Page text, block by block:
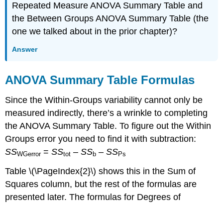
Repeated Measure ANOVA Summary Table and
the Between Groups ANOVA Summary Table (the
one we talked about in the prior chapter)?
Answer
ANOVA Summary Table Formulas
Since the Within-Groups variability cannot only be
measured indirectly, there’s a wrinkle to completing
the ANOVA Summary Table. To figure out the Within
Groups error you need to find it with subtraction:
SSWGerror=SStot –SSb –SSPs
Table \(\PageIndex{2}\) shows this in the Sum of
Squares column, but the rest of the formulas are
presented later. The formulas for Degrees of